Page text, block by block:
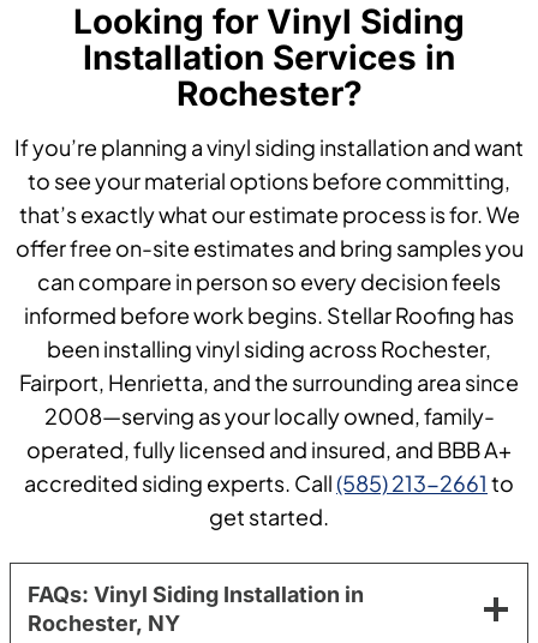
Looking for Vinyl Siding
Installation Services in
Rochester?
If you’re planning a vinyl siding installation and want
to see your material options before committing,
that’s exactly what our estimate process is for. We
offer free on-site estimates and bring samples you
can compare in person so every decision feels
informed before work begins. Stellar Roofing has
been installing vinyl siding across Rochester,
Fairport, Henrietta, and the surrounding area since
2008—serving as your locally owned, family-
operated, fully licensed and insured, and BBB A+
accredited siding experts. Call(585) 213-2661 to
get started.
FAQs: Vinyl Siding Installation in
Rochester, NY